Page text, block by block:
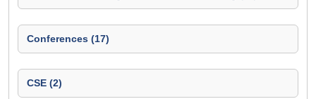
Conferences (17)
CSE (2)